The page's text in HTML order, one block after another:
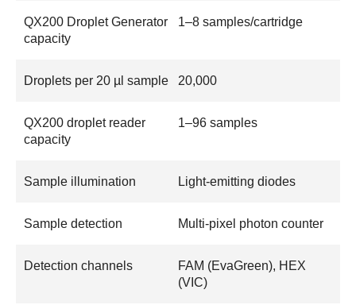
QX200 Droplet Generator
capacity
1–8 samples/cartridge
Droplets per 20 µl sample 20,000
QX200 droplet reader
capacity
1–96 samples
Sample illumination Light-emitting diodes
Sample detection Multi-pixel photon counter
Detection channels
FAM (EvaGreen), HEX
(VIC)